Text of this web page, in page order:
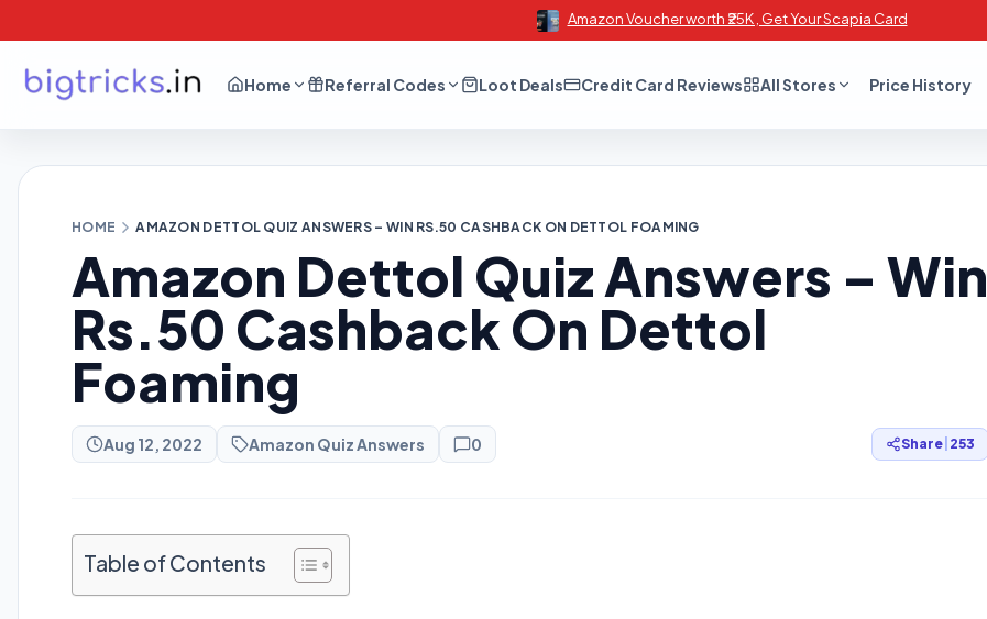
Amazon Voucher worth ₹25K , Get Your Scapia Card
Home Referral Codes Loot Deals Credit Card Reviews All Stores Price History
HOME AMAZON DETTOL QUIZ ANSWERS – WIN RS.50 CASHBACK ON DETTOL FOAMING
Amazon Dettol Quiz Answers – Win
Rs.50 Cashback On Dettol
Foaming
Aug 12, 2022 Amazon Quiz Answers 0 Share 253
Table of Contents